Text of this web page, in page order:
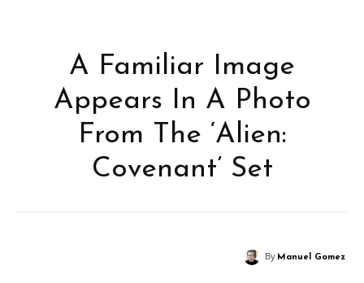
A Familiar Image
Appears In A Photo
From The ‘Alien:
Covenant’ Set
By Manuel Gomez